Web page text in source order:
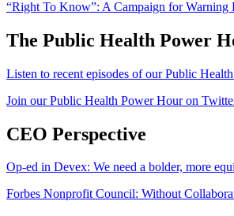
“Right To Know”: A Campaign for Warning
The Public Health Power
Listen to recent episodes of our Public
Join our Public Health Power Hour on
CEO Perspective
Op-ed in Devex: We need a bolder, more
Forbes Nonprofit Council: Without